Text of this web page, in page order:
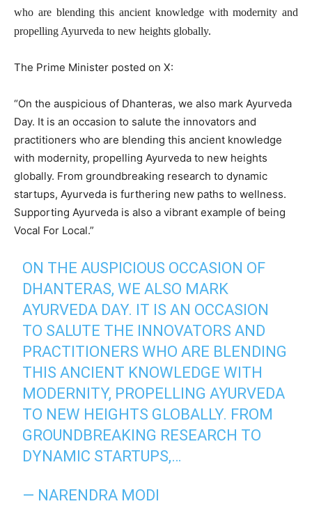
who are blending this ancient knowledge with modernity and
propelling Ayurveda to new heights globally.
The Prime Minister posted on X:
“On the auspicious of Dhanteras, we also mark Ayurveda
Day. It is an occasion to salute the innovators and
practitioners who are blending this ancient knowledge
with modernity, propelling Ayurveda to new heights
globally. From groundbreaking research to dynamic
startups, Ayurveda is furthering new paths to wellness.
Supporting Ayurveda is also a vibrant example of being
Vocal For Local.”
ON THE AUSPICIOUS OCCASION OF
DHANTERAS, WE ALSO MARK
AYURVEDA DAY. IT IS AN OCCASION
TO SALUTE THE INNOVATORS AND
PRACTITIONERS WHO ARE BLENDING
THIS ANCIENT KNOWLEDGE WITH
MODERNITY, PROPELLING AYURVEDA
TO NEW HEIGHTS GLOBALLY. FROM
GROUNDBREAKING RESEARCH TO
DYNAMIC STARTUPS,…
— NARENDRA MODI